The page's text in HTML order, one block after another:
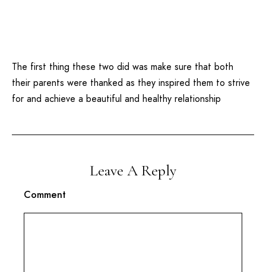
The first thing these two did was make sure that both
their parents were thanked as they inspired them to strive
for and achieve a beautiful and healthy relationship
Leave A Reply
Comment